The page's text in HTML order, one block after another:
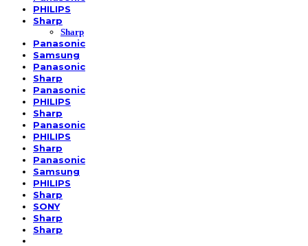
PHILIPS
Sharp
Sharp
Panasonic
Samsung
Panasonic
Sharp
Panasonic
PHILIPS
Sharp
Panasonic
PHILIPS
Sharp
Panasonic
Samsung
PHILIPS
Sharp
SONY
Sharp
Sharp